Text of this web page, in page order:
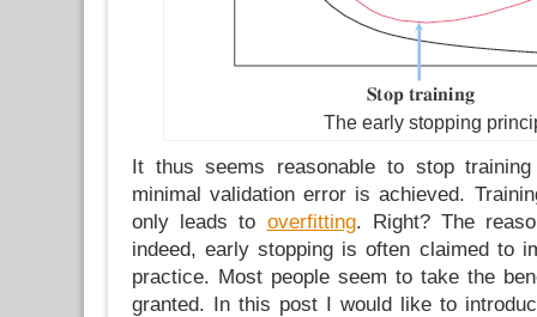
The early stopping
It thus seems reasonable to stop
minimal validation error is achieved.
only leads to overfitting. Right? The
indeed, early stopping is often claimed to
practice. Most people seem to take the
granted. In this post I would like to